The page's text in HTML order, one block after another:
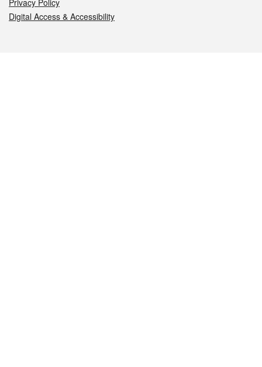
Privacy Policy
Digital Access & Accessibility